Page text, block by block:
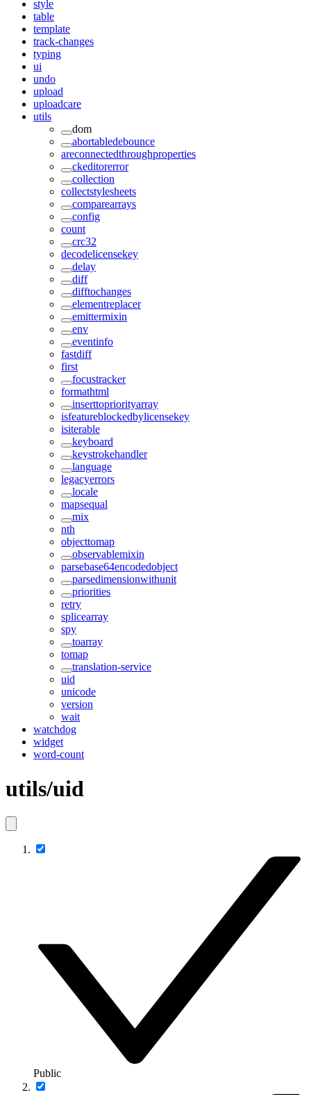
style
table
template
track-changes
typing
ui
undo
upload
uploadcare
utils
dom
abortabledebounce
areconnectedthroughproperties
ckeditorerror
collection
collectstylesheets
comparearrays
config
count
crc32
decodelicensekey
delay
diff
difftochanges
elementreplacer
emittermixin
env
eventinfo
fastdiff
first
focustracker
formathtml
inserttopriorityarray
isfeatureblockedbylicensekey
isiterable
keyboard
keystrokehandler
language
legacyerrors
locale
mapsequal
mix
nth
objecttomap
observablemixin
parsebase64encodedobject
parsedimensionwithunit
priorities
retry
splicearray
spy
toarray
tomap
translation-service
uid
unicode
version
wait
watchdog
widget
word-count
utils/uid
Public